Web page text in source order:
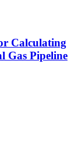
Calculating
Gas Pipeline